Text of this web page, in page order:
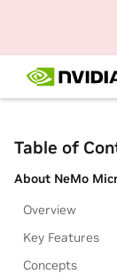
Table of
About NeMo
Overview
Key Features
Concepts